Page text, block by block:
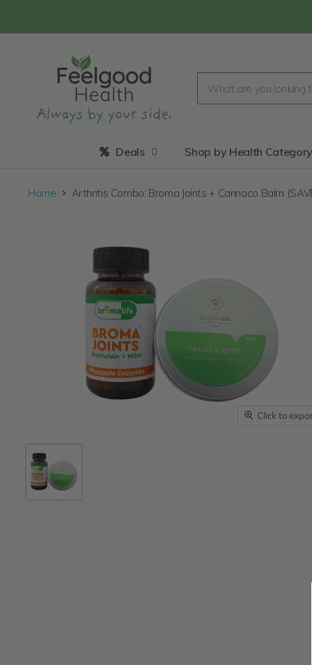
Deals Shop by Health Category
Home Arthritis Combo: Broma Joints + Cannaco Balm
Click to